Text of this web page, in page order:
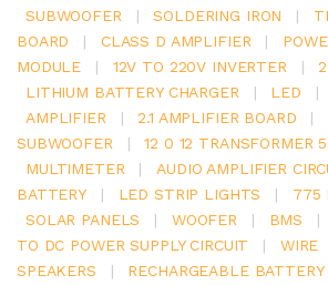
SUBWOOFER
| SOLDERING IRON |
BOARD
| CLASS D AMPLIFIER |
MODULE
| 12V TO 220V INVERTER |
LITHIUM BATTERY CHARGER
| LED |
AMPLIFIER
| 2.1 AMPLIFIER BOARD |
SUBWOOFER
| 12 0 12 TRANSFORMER
MULTIMETER
| AUDIO AMPLIFIER
BATTERY
| LED STRIP LIGHTS | 775
SOLAR PANELS
| WOOFER | BMS |
TO DC POWER SUPPLY CIRCUIT
| WIRE
SPEAKERS
| RECHARGEABLE BATTERY